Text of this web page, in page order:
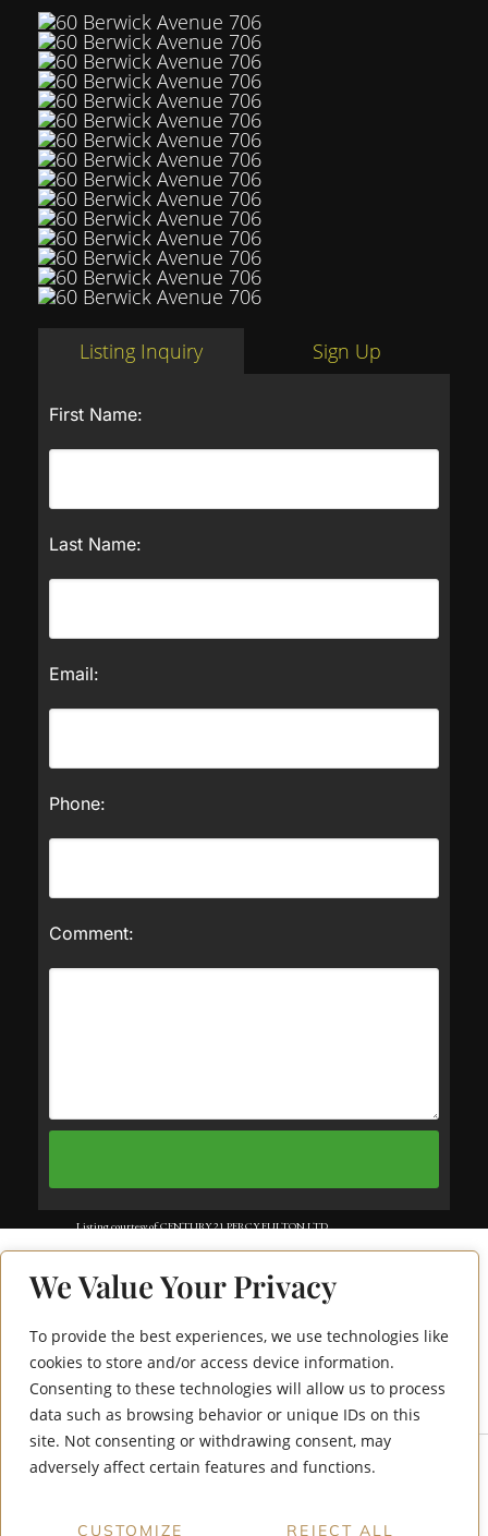
We Value Your Privacy
To provide the best experiences, we use technologies like
cookies to store and/or access device information.
Consenting to these technologies will allow us to process
data such as browsing behavior or unique IDs on this
site. Not consenting or withdrawing consent, may
adversely affect certain features and functions.
CUSTOMIZE REJECT ALL
60 Berwick Avenue
706
Listing Inquiry Sign Up
First Name:
Last Name:
Email:
Phone:
Comment:
Listing courtesy of CENTURY 21 PERCY FULTON LTD..
but not guaranteed by TREB. The information provided herein must only
lease of real estate and may not be used for any commercial purpose or any
other purpose. Data last updated: Saturday, July 19th, 2025?06:16:05 AM.
Data services provided byIDX Broker